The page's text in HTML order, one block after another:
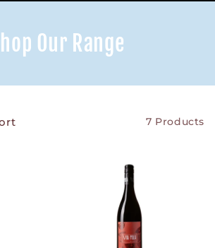
Our Range
7 Products